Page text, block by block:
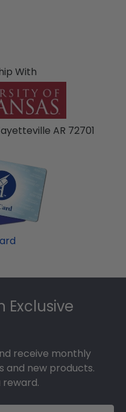
With
AR 72701
Exclusive
receive monthly
and new products.
reward.